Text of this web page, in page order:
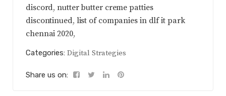
discord,nutter butter creme patties
discontinued, list of companies in dlf it park
chennai 2020,
Categories: Digital Strategies
Share us on: